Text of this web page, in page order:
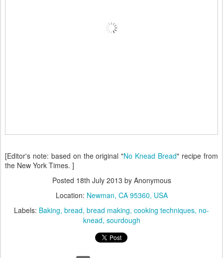
[Editor's note: based on the original "No Knead Bread" recipe from
the New York Times. ]
Posted 18th July 2013 by Anonymous
Location: Newman, CA 95360, USA
Labels: Baking bread bread making cooking techniques no-
knead sourdough